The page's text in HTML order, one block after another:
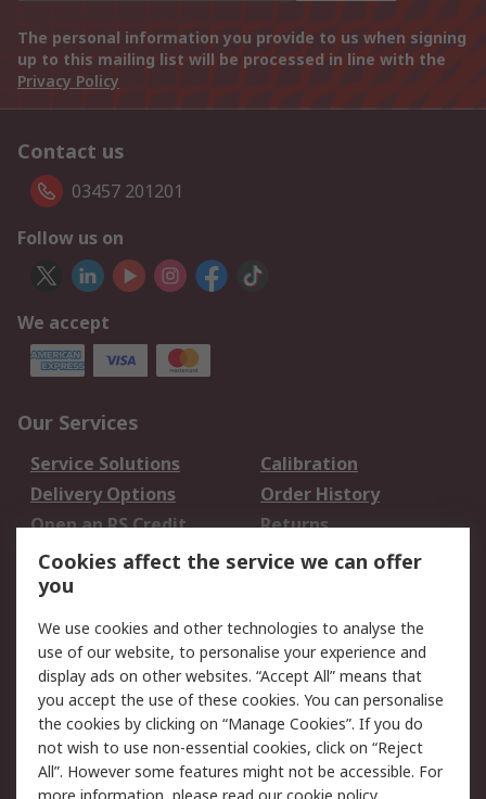
The personal information you provide to us when signing
up to this mailing list will be processed in line with the
Privacy Policy
Contact us
03457 201201
Follow us on
We accept
Our Services
Service Solutions
Calibration
Delivery Options
Order History
Open an RS Credit
Account
Returns
Scheduled Orders
Legal
Cookie Policy
Email Security
Privacy Policy -
Updated
Website Terms
Terms and Conditions
of Sale
Cookies affect the service we can offer
you
We use cookies and other technologies to analyse the
use of our website, to personalise your experience and
display ads on other websites. “Accept All” means that
you accept the use of these cookies. You can personalise
the cookies by clicking on “Manage Cookies”. If you do
not wish to use non-essential cookies, click on “Reject
All”. However some features might not be accessible. For